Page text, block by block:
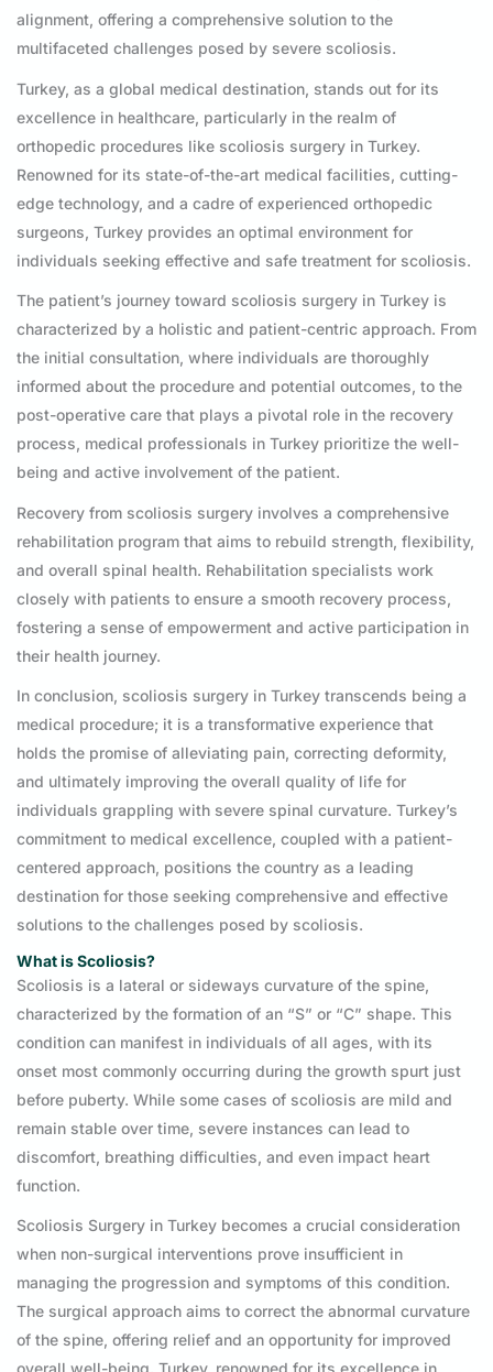
alignment, offering a comprehensive solution to the
multifaceted challenges posed by severe scoliosis.
Turkey, as a global medical destination, stands out for its
excellence in healthcare, particularly in the realm of
orthopedic procedures like scoliosis surgery in Turkey.
Renowned for its state-of-the-art medical facilities, cutting-
edge technology, and a cadre of experienced orthopedic
surgeons, Turkey provides an optimal environment for
individuals seeking effective and safe treatment for scoliosis.
The patient’s journey toward scoliosis surgery in Turkey is
characterized by a holistic and patient-centric approach. From
the initial consultation, where individuals are thoroughly
informed about the procedure and potential outcomes, to the
post-operative care that plays a pivotal role in the recovery
process, medical professionals in Turkey prioritize the well-
being and active involvement of the patient.
Recovery from scoliosis surgery involves a comprehensive
rehabilitation program that aims to rebuild strength, flexibility,
and overall spinal health. Rehabilitation specialists work
closely with patients to ensure a smooth recovery process,
fostering a sense of empowerment and active participation in
their health journey.
In conclusion, scoliosis surgery in Turkey transcends being a
medical procedure; it is a transformative experience that
holds the promise of alleviating pain, correcting deformity,
and ultimately improving the overall quality of life for
individuals grappling with severe spinal curvature. Turkey’s
commitment to medical excellence, coupled with a patient-
centered approach, positions the country as a leading
destination for those seeking comprehensive and effective
solutions to the challenges posed by scoliosis.
What is Scoliosis?
Scoliosis is a lateral or sideways curvature of the spine,
characterized by the formation of an “S” or “C” shape. This
condition can manifest in individuals of all ages, with its
onset most commonly occurring during the growth spurt just
before puberty. While some cases of scoliosis are mild and
remain stable over time, severe instances can lead to
discomfort, breathing difficulties, and even impact heart
function.
Scoliosis Surgery in Turkey becomes a crucial consideration
when non-surgical interventions prove insufficient in
managing the progression and symptoms of this condition.
The surgical approach aims to correct the abnormal curvature
of the spine, offering relief and an opportunity for improved